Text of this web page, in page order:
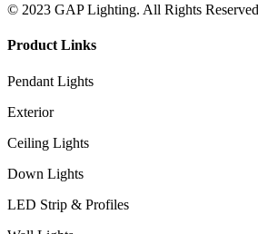
© 2023 GAP Lighting. All Rights
Product Links
Pendant Lights
Exterior
Ceiling Lights
Down Lights
LED Strip & Profiles